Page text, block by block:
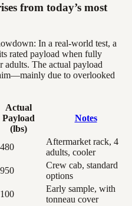
from today’s most
In a real-world test, a
rated payload when fully
adults. The actual payload
due to overlooked
Actual
Payload
(lbs)
Notes
Aftermarket rack, 4
adults, cooler
Crew cab, standard
options
Early sample, with
tonneau cover